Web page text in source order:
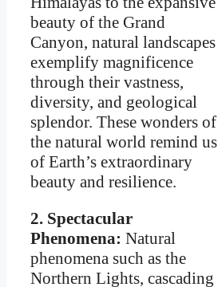
beauty of the Grand
Canyon, natural landscapes
exemplify magnificence
through their vastness,
diversity, and geological
splendor. These wonders of
the natural world remind us
of Earth’s extraordinary
beauty and resilience.
2. Spectacular
Phenomena: Natural
phenomena such as the
Northern Lights, cascading